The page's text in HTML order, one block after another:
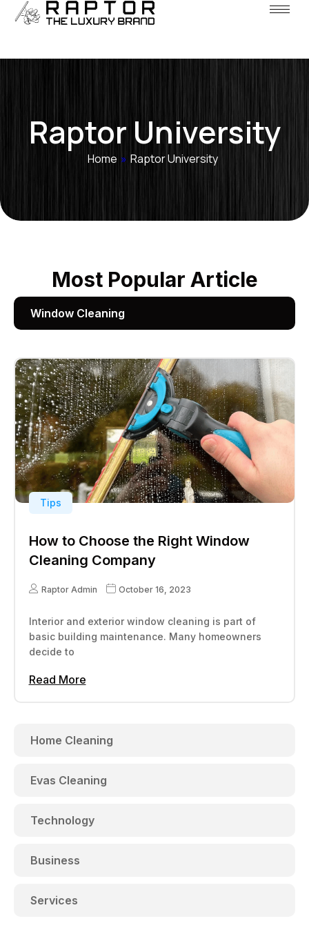
Raptor University
Home » Raptor University
Most Popular Article
Window Cleaning
Tips
How to Choose the Right Window
Cleaning Company
Raptor Admin October 16, 2023
Interior and exterior window cleaning is part of
basic building maintenance. Many homeowners
decide to
Read More
Home Cleaning
Evas Cleaning
Technology
Business
Services